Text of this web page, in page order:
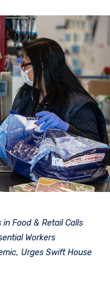
in Food & Retail Calls
Workers
Urges Swift House